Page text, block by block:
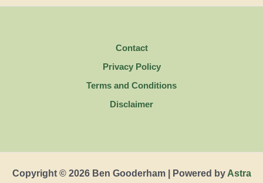
Contact
Privacy Policy
Terms and Conditions
Disclaimer
Copyright © 2026 Ben Gooderham | Powered by Astra